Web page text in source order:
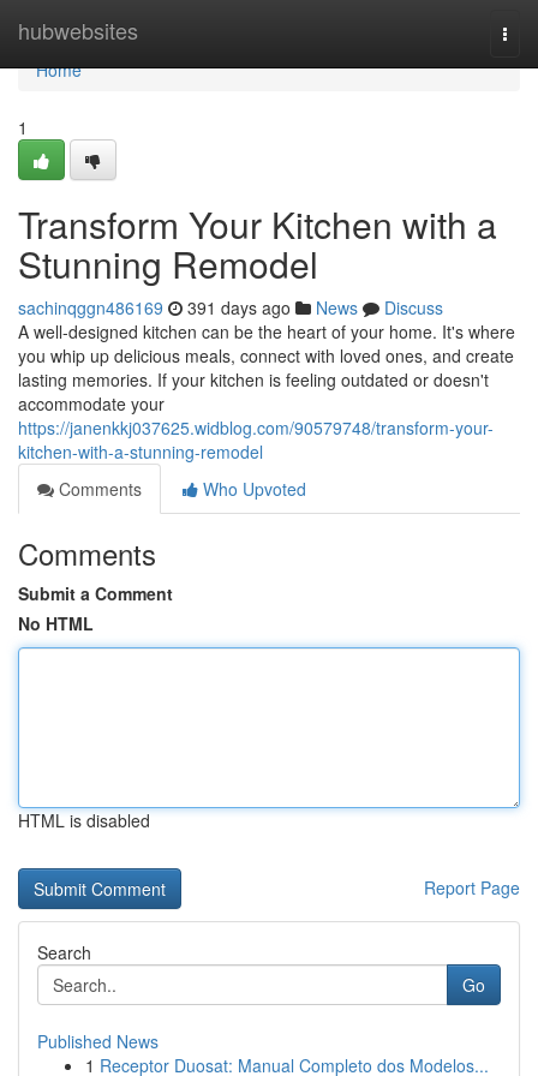
hubwebsites
Home
Home
1
Transform Your Kitchen with a
Stunning Remodel
sachinqggn486169 391 days ago News
Discuss
A well-designed kitchen can be the heart of your home. It's where
you whip up delicious meals, connect with loved ones, and create
lasting memories. If your kitchen is feeling outdated or doesn't
accommodate your
https://janenkkj037625.widblog.com/90579748/transform-your-
kitchen-with-a-stunning-remodel
Comments
Who Upvoted
Comments
Submit a Comment
No HTML
HTML is disabled
Report Page
Search
Go
Published News
1 Receptor Duosat: Manual Completo dos Modelos...